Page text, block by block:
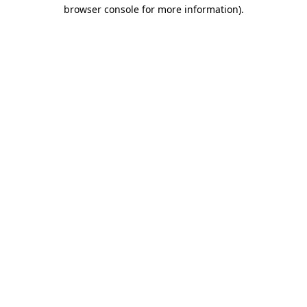
browser console for more information).